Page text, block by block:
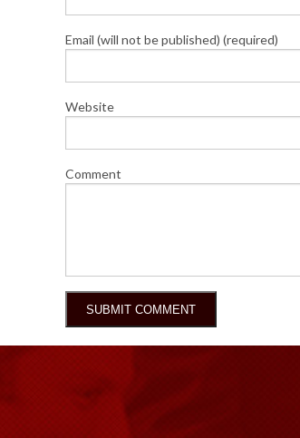
Email (will not be published) (required)
Website
Comment